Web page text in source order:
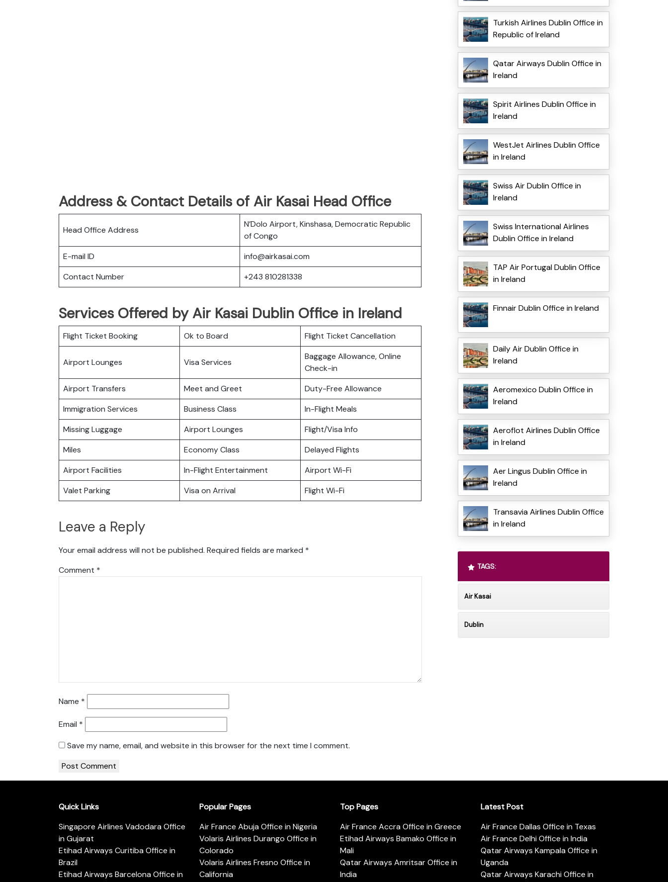
Address & Contact Details of Air Kasai Head Office
Head Office Address
N’Dolo Airport, Kinshasa, Democratic Republic
of Congo
E-mail ID
info@airkasai.com
Contact Number
+243 810281338
Services Offered by Air Kasai Dublin Office in Ireland
Flight Ticket Booking Ok to Board Flight Ticket Cancellation
Airport Lounges Visa Services
Baggage Allowance, Online
Check-in
Airport Transfers
Meet and Greet
Duty-Free Allowance
Immigration Services
Business Class
In-Flight Meals
Missing Luggage
Airport Lounges
Flight/Visa Info
Miles
Economy Class
Delayed Flights
Airport Facilities
In-Flight Entertainment
Airport Wi-Fi
Valet Parking
Visa on Arrival Flight Wi-Fi
Leave a Reply
Your email address will not be published. Required fields are marked *
Comment *
Name *
Email *
Save my name, email, and website in this browser for the next time I comment.
Turkish Airlines Dublin Office in
Republic of Ireland
Qatar Airways Dublin Office in
Ireland
Spirit Airlines Dublin Office in
Ireland
WestJet Airlines Dublin Office
in Ireland
Swiss Air Dublin Office in
Ireland
Swiss International Airlines
Dublin Office in Ireland
TAP Air Portugal Dublin Office
in Ireland
Finnair Dublin Office in Ireland
Daily Air Dublin Office in
Ireland
Aeromexico Dublin Office in
Ireland
Aeroflot Airlines Dublin Office
in Ireland
Aer Lingus Dublin Office in
Ireland
Transavia Airlines Dublin Office
in Ireland
TAGS:
Air Kasai
Dublin
Quick Links
Singapore Airlines Vadodara Office
in Gujarat
Etihad Airways Curitiba Office in
Brazil
Etihad Airways Barcelona Office in
Popular Pages
Air France Abuja Office in Nigeria
Volaris Airlines Durango Office in
Colorado
Volaris Airlines Fresno Office in
California
Top Pages
Air France Accra Office in Greece
Etihad Airways Bamako Office in
Mali
Qatar Airways Amritsar Office in
India
Latest Post
Air France Dallas Office in Texas
Air France Delhi Office in India
Qatar Airways Kampala Office in
Uganda
Qatar Airways Karachi Office in